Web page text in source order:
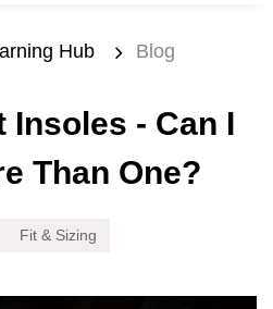
Hub Blog
Insoles - Can I
Than One?
Fit & Sizing